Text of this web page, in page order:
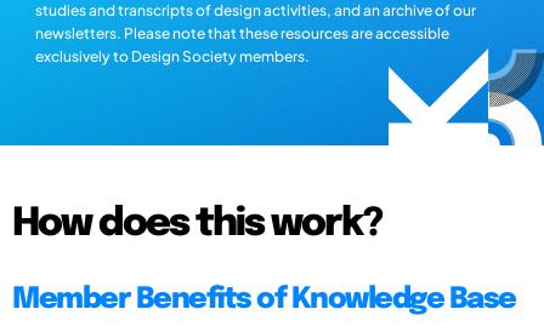
studies and transcripts of design activities, and an archive of our
newsletters. Please note that these resources are accessible
exclusively to Design Society members.
How does this work?
Member Benefits of Knowledge Base